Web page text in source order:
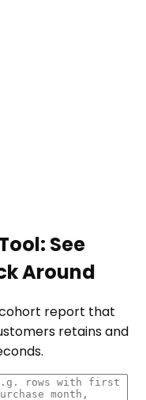
See
Around
report that
retains and